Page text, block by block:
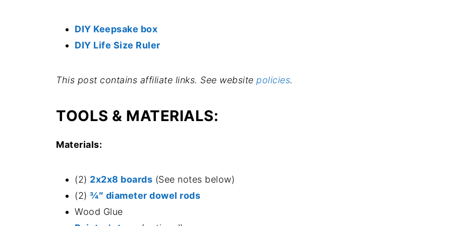
DIY Keepsake box
DIY Life Size Ruler
This post contains affiliate links. See website policies.
TOOLS & MATERIALS:
Materials:
(2) 2x2x8 boards (See notes below)
(2) ¾″ diameter dowel rods
Wood Glue